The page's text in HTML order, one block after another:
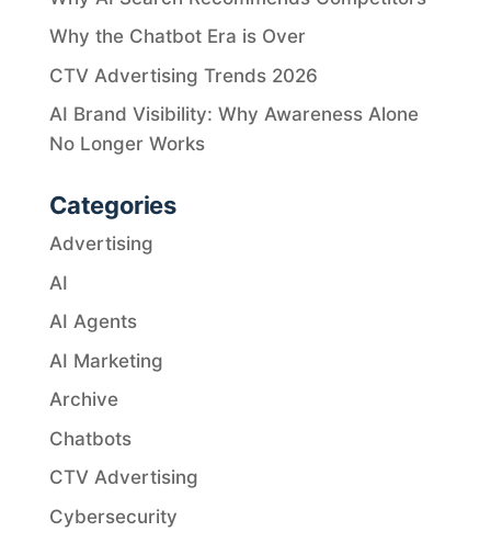
Why the Chatbot Era is Over
CTV Advertising Trends 2026
AI Brand Visibility: Why Awareness Alone
No Longer Works
Categories
Advertising
AI
AI Agents
AI Marketing
Archive
Chatbots
CTV Advertising
Cybersecurity